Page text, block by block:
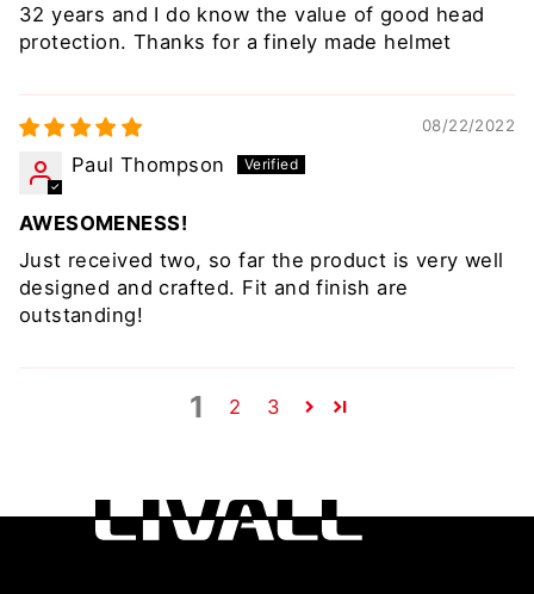
32 years and I do know the value of good head
protection. Thanks for a finely made helmet
08/22/2022
Paul Thompson
AWESOMENESS!
Just received two, so far the product is very well
designed and crafted. Fit and finish are
outstanding!
1 2 3